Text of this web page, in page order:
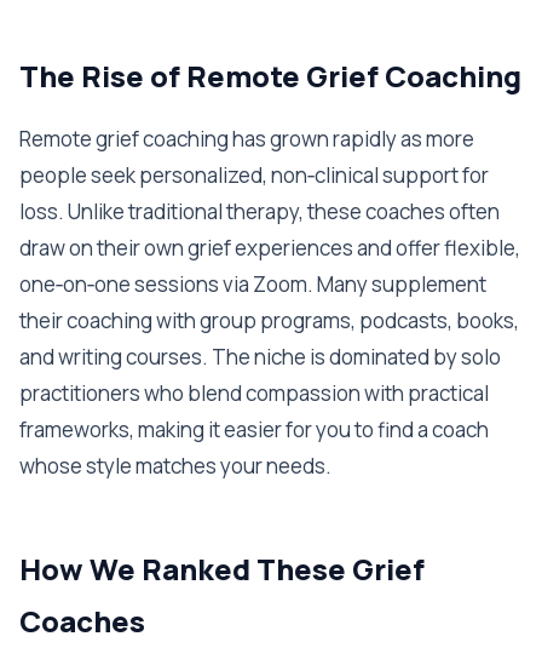
The Rise of Remote Grief Coaching
Remote grief coaching has grown rapidly as more
people seek personalized, non‑clinical support for
loss. Unlike traditional therapy, these coaches often
draw on their own grief experiences and offer flexible,
one‑on‑one sessions via Zoom. Many supplement
their coaching with group programs, podcasts, books,
and writing courses. The niche is dominated by solo
practitioners who blend compassion with practical
frameworks, making it easier for you to find a coach
whose style matches your needs.
How We Ranked These Grief
Coaches